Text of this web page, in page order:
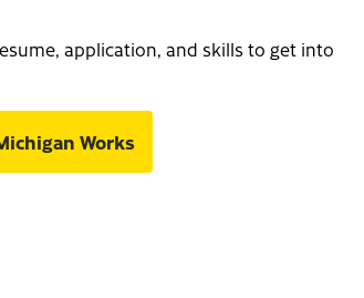
application, and skills to get into
Works